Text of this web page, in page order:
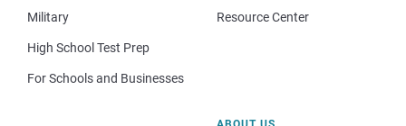
Military
High School Test Prep
For Schools and Businesses
Resource Center